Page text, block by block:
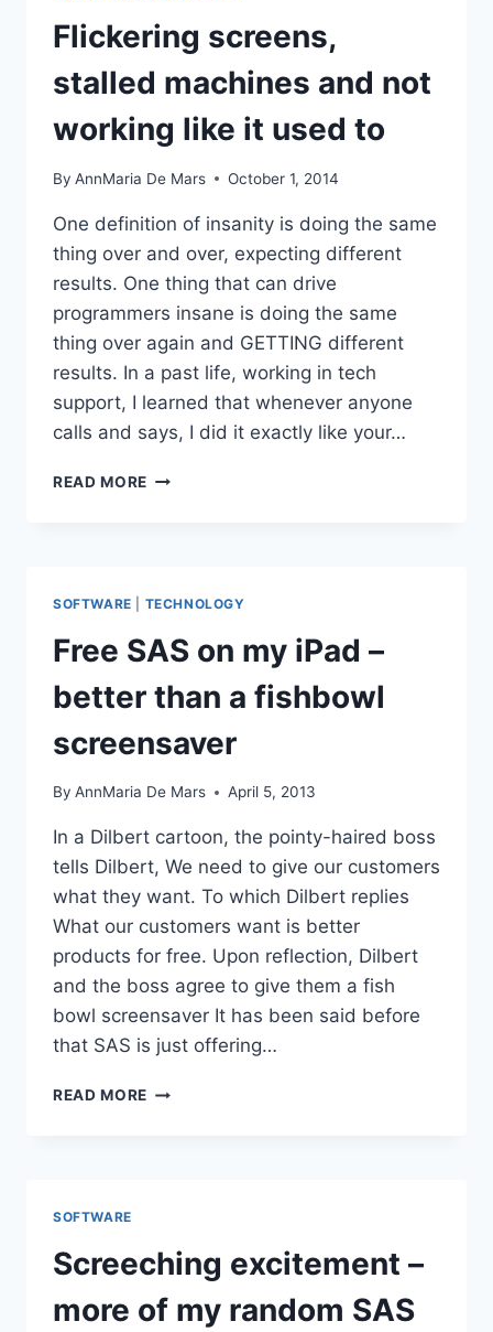
Flickering screens,
stalled machines and not
working like it used to
By AnnMaria De Mars October 1, 2014
One definition of insanity is doing the same
thing over and over, expecting different
results. One thing that can drive
programmers insane is doing the same
thing over again and GETTING different
results. In a past life, working in tech
support, I learned that whenever anyone
calls and says, I did it exactly like your…
READ MORE FLICKERING
LIKE
IT
USED
TO
SOFTWARE TECHNOLOGY
Free SAS on my iPad –
better than a fishbowl
screensaver
By AnnMaria De Mars April 5, 2013
In a Dilbert cartoon, the pointy-haired boss
tells Dilbert, We need to give our customers
what they want. To which Dilbert replies
What our customers want is better
products for free. Upon reflection, Dilbert
and the boss agree to give them a fish
bowl screensaver It has been said before
that SAS is just offering…
READ MORE FREE
THAN
A
FISHBOWL
SCREENSAVER
SOFTWARE
Screeching excitement –
more of my random SAS